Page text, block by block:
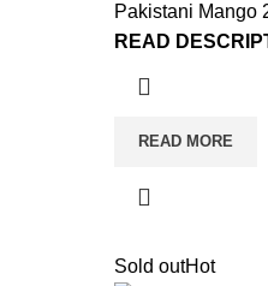
Pakistani Mango
READ
READ MORE
Sold outHot